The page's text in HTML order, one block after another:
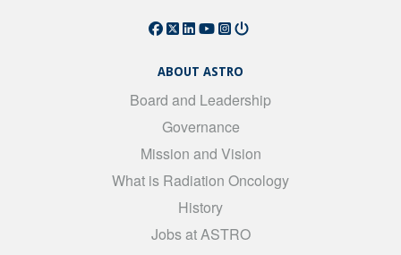
ABOUT ASTRO
Board and Leadership
Governance
Mission and Vision
What is Radiation Oncology
History
Jobs at ASTRO